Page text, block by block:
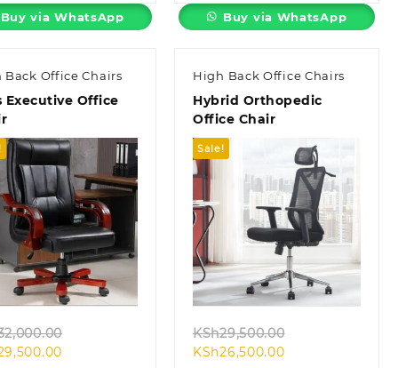
KSh7,500.00.
Buy via WhatsApp
KSh38,500.00.
Buy via WhatsApp
Back Office Chairs
Executive Office
Quick view
Current
High Back Office Chairs
Hybrid Orthopedic
Office Chair
Sale!
Quick view
KSh29,500.00
KSh26,500.00Current